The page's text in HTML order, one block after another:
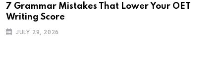
7 Grammar Mistakes That Lower Your OET
Writing Score
JULY 29, 2026